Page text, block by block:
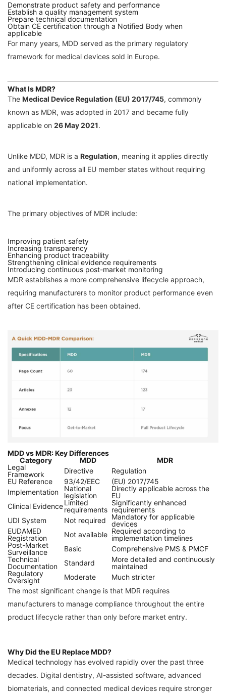
Demonstrate product safety and performance
Establish a quality management system
Prepare technical documentation
Obtain CE certification through a Notified Body when
applicable
For many years, MDD served as the primary regulatory
framework for medical devices sold in Europe.
What Is MDR?
The Medical Device Regulation (EU) 2017/745, commonly
known as MDR, was adopted in 2017 and became fully
applicable on 26 May 2021.
Unlike MDD, MDR is a Regulation, meaning it applies directly
and uniformly across all EU member states without requiring
national implementation.
The primary objectives of MDR include:
Improving patient safety
Increasing transparency
Enhancing product traceability
Strengthening clinical evidence requirements
Introducing continuous post-market monitoring
MDR establishes a more comprehensive lifecycle approach,
requiring manufacturers to monitor product performance even
after CE certification has been obtained.
MDD vs MDR: Key Differences
Category
MDD
MDR
Legal
Framework
Directive
Regulation
EU Reference
93/42/EEC
(EU) 2017/745
Implementation
National
legislation
Directly applicable across the
EU
Clinical EvidenceLimited
requirements
Significantly enhanced
requirements
UDI System
Not required
Mandatory for applicable
devices
EUDAMED
Registration
Not available Required according to
implementation timelines
Post-Market
Surveillance
Basic
Comprehensive PMS & PMCF
Technical
Documentation
Standard
More detailed and continuously
maintained
Regulatory
Oversight
Moderate
Much stricter
The most significant change is that MDR requires
manufacturers to manage compliance throughout the entire
product lifecycle rather than only before market entry.
Why Did the EU Replace MDD?
Medical technology has evolved rapidly over the past three
decades. Digital dentistry, AI-assisted software, advanced
biomaterials, and connected medical devices require stronger